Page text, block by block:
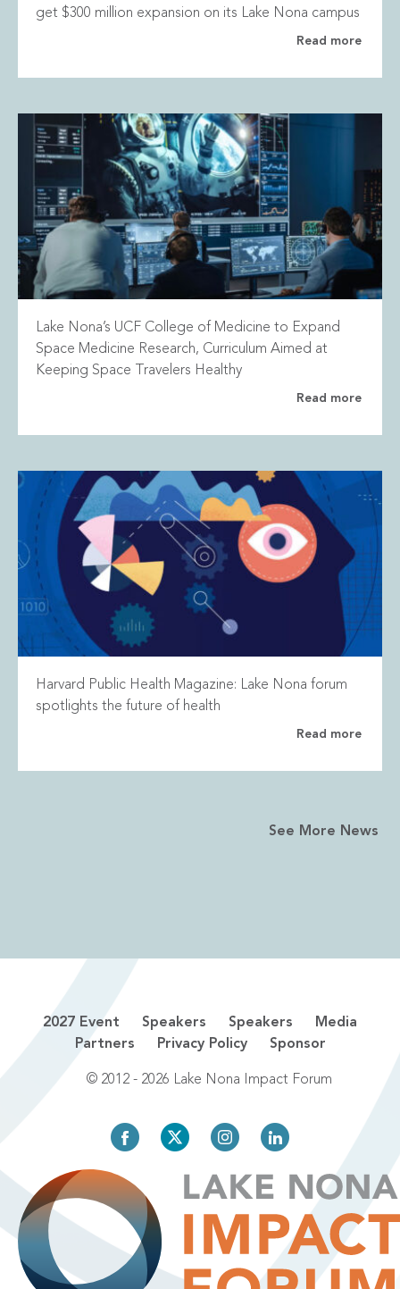
get $300 million expansion on its Lake Nona campus
Read more
Lake Nona’s UCF College of Medicine to Expand
Space Medicine Research, Curriculum Aimed at
Keeping Space Travelers Healthy
Read more
Harvard Public Health Magazine: Lake Nona forum
spotlights the future of health
Read more
See More News
2027 Event Speakers Speakers
Media
Partners
Privacy Policy Sponsor
© 2012 - 2026 Lake Nona Impact Forum